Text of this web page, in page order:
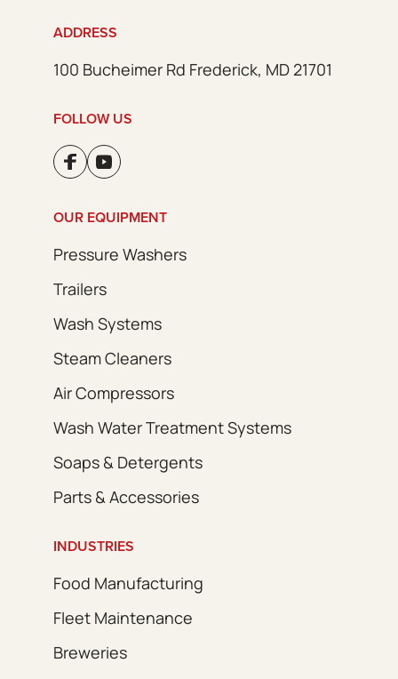
ADDRESS
100 Bucheimer Rd Frederick, MD 21701
FOLLOW US
OUR EQUIPMENT
Pressure Washers
Trailers
Wash Systems
Steam Cleaners
Air Compressors
Wash Water Treatment Systems
Soaps & Detergents
Parts & Accessories
INDUSTRIES
Food Manufacturing
Fleet Maintenance
Breweries